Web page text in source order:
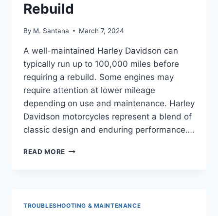
Rebuild
By M. Santana March 7, 2024
A well-maintained Harley Davidson can
typically run up to 100,000 miles before
requiring a rebuild. Some engines may
require attention at lower mileage
depending on use and maintenance. Harley
Davidson motorcycles represent a blend of
classic design and enduring performance….
READ MORE HOW
TROUBLESHOOTING & MAINTENANCE